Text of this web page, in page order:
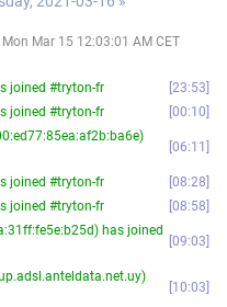
Mar 15 12:03:01 AM CET
joined #tryton-fr
23:53
joined #tryton-fr
00:10
06:11
joined #tryton-fr
08:28
joined #tryton-fr
08:58
has joined
09:03
10:03